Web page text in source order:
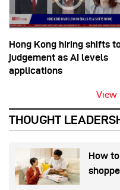
Hong Kong hiring shifts
judgement as AI levels
applications
View
THOUGHT
How